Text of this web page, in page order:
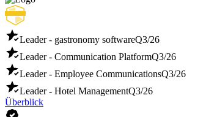
Leader - gastronomy softwareQ3/26
Leader - Communication PlatformQ3/26
Leader - Employee CommunicationsQ3/26
Leader - Hotel ManagementQ3/26
Überblick